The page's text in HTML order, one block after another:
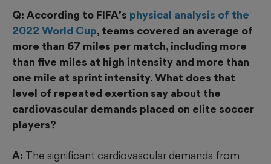
Q: According to FIFA’s physical analysis of the
2022 World Cup, teams covered an average of
more than 67 miles per match, including more
than five miles at high intensity and more than
one mile at sprint intensity. What does that
level of repeated exertion say about the
cardiovascular demands placed on elite soccer
players?
A: The significant cardiovascular demands from